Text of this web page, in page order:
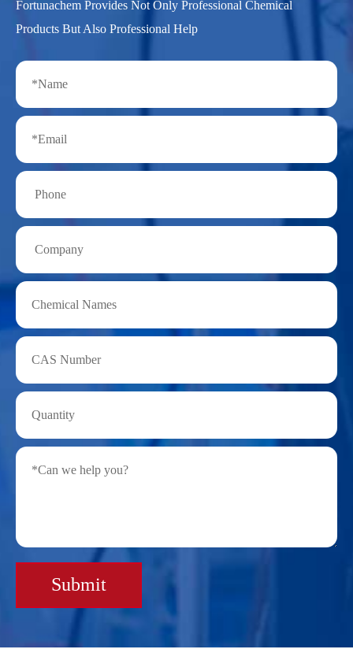
Fortunachem Provides Not Only Professional Chemical
Products But Also Professional Help
Submit